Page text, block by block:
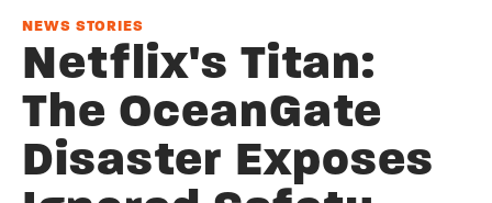
NEWS STORIES
Netflix's Titan:
The OceanGate
Disaster Exposes